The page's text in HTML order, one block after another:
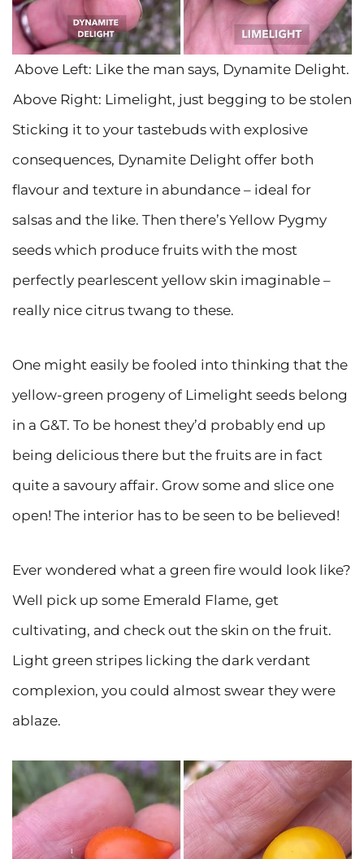
Above Left: Like the man says, Dynamite Delight.
Above Right: Limelight, just begging to be stolen
Sticking it to your tastebuds with explosive
consequences, Dynamite Delight offer both
flavour and texture in abundance – ideal for
salsas and the like. Then there’s Yellow Pygmy
seeds which produce fruits with the most
perfectly pearlescent yellow skin imaginable –
really nice citrus twang to these.
One might easily be fooled into thinking that the
yellow-green progeny of Limelight seeds belong
in a G&T. To be honest they’d probably end up
being delicious there but the fruits are in fact
quite a savoury affair. Grow some and slice one
open! The interior has to be seen to be believed!
Ever wondered what a green fire would look like?
Well pick up some Emerald Flame, get
cultivating, and check out the skin on the fruit.
Light green stripes licking the dark verdant
complexion, you could almost swear they were
ablaze.